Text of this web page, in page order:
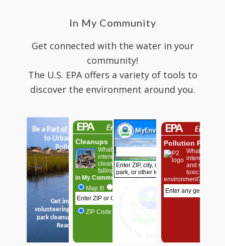
In My Community
Get connected with the water in your
community!
The U.S. EPA offers a variety of tools to
discover the environment around you.